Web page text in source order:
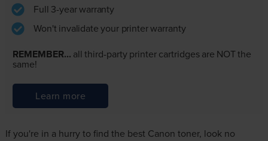
Full 3-year warranty
Won't invalidate your printer warranty
REMEMBER... all third-party printer cartridges are NOT the
same!
Learn more
If you're in a hurry to find the best Canon toner, look no